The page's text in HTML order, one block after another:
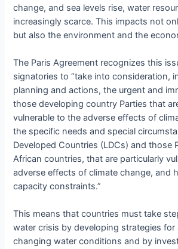
change, and sea levels rise, water
increasingly scarce. This impacts not
but also the environment and the
The Paris Agreement recognizes this
signatories to “take into consideration,
planning and actions, the urgent and
those developing country Parties that
vulnerable to the adverse effects of
the specific needs and special
Developed Countries (LDCs) and those
African countries, that are particularly
adverse effects of climate change, and
capacity constraints.”
This means that countries must take
water crisis by developing strategies for
changing water conditions and by